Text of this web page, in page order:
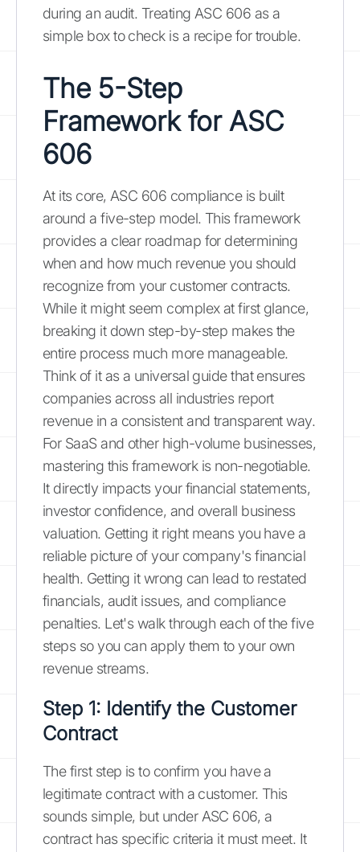
during an audit. Treating ASC 606 as a
simple box to check is a recipe for trouble.
The 5-Step
Framework for ASC
606
At its core, ASC 606 compliance is built
around a five-step model. This framework
provides a clear roadmap for determining
when and how much revenue you should
recognize from your customer contracts.
While it might seem complex at first glance,
breaking it down step-by-step makes the
entire process much more manageable.
Think of it as a universal guide that ensures
companies across all industries report
revenue in a consistent and transparent way.
For SaaS and other high-volume businesses,
mastering this framework is non-negotiable.
It directly impacts your financial statements,
investor confidence, and overall business
valuation. Getting it right means you have a
reliable picture of your company's financial
health. Getting it wrong can lead to restated
financials, audit issues, and compliance
penalties. Let's walk through each of the five
steps so you can apply them to your own
revenue streams.
Step 1: Identify the Customer
Contract
The first step is to confirm you have a
legitimate contract with a customer. This
sounds simple, but under ASC 606, a
contract has specific criteria it must meet. It